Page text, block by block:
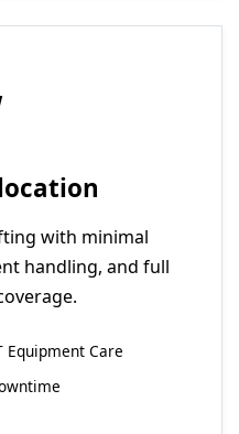
with minimal
handling, and full
Equipment Care